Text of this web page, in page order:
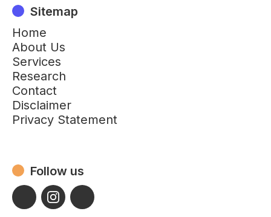
Sitemap
Home
About Us
Services
Research
Contact
Disclaimer
Privacy Statement
Follow us